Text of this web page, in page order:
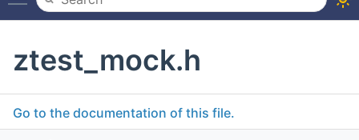
ztest_mock.h
Go to the documentation of this file.